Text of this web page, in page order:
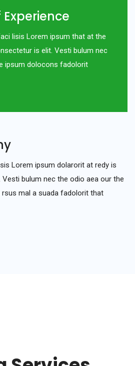
lisis Lorem ipsum that at the
is elit. Vesti bulum nec
ipsum dolocons fadolorit
Lorem ipsum dolarorit at redy is
bulum nec the odio aea our the
mal a suada fadolorit that